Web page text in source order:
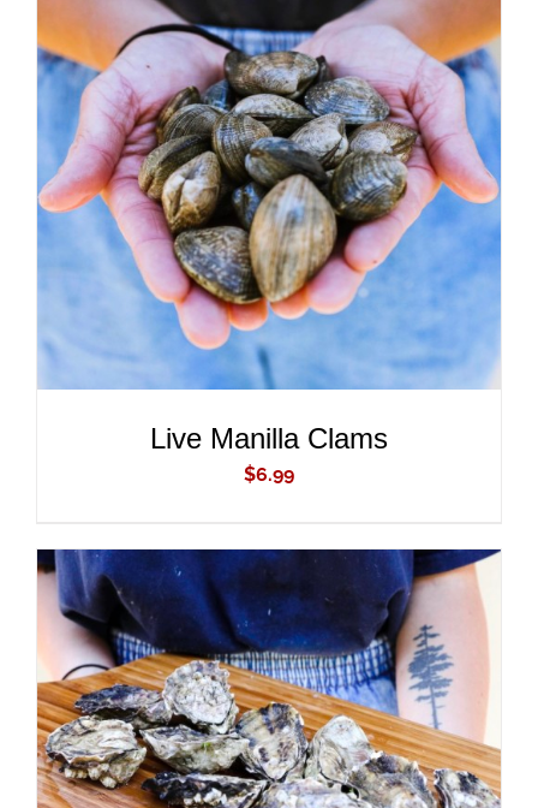
ADD TO CART
/
DETAILS
Live Manilla Clams
$6.99
ADD TO CART
/
DETAILS